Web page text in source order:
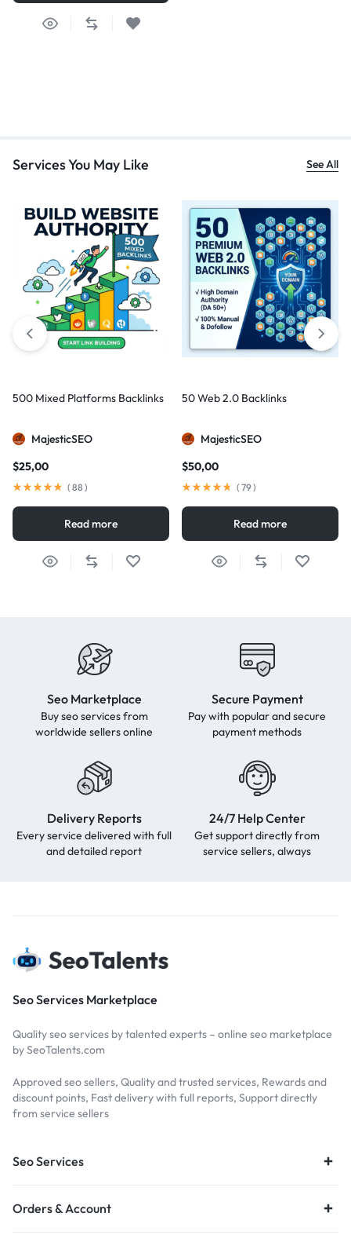
Services You May Like See All
500 Mixed Platforms Backlinks
MajesticSEO
$25,00
( 88 )
Read more
50 Web 2.0 Backlinks
MajesticSEO
$50,00
( 79)
Read more
Seo Marketplace
Buy seo services from
worldwide sellers online
Secure Payment
Pay with popular and secure
payment methods
Delivery Reports
Every service delivered with full
and detailed report
24/7 Help Center
Get support directly from
service sellers, always
Seo Services Marketplace
Quality seo services by talented experts – online seo marketplace
by SeoTalents.com
Approved seo sellers, Quality and trusted services, Rewards and
discount points, Fast delivery with full reports, Support directly
from service sellers
Seo Services
Orders & Account